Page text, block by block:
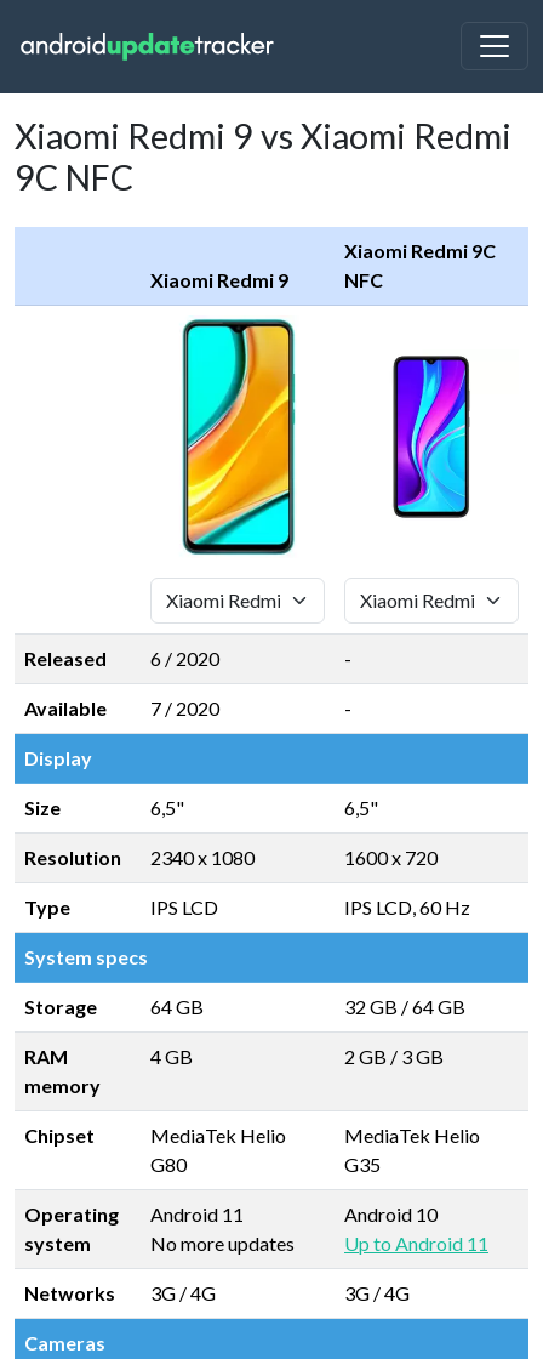
Xiaomi Redmi 9 vs Xiaomi Redmi
9C NFC
Xiaomi Redmi 9
Xiaomi Redmi 9C
NFC
Released 6 / 2020 -
Available 7 / 2020 -
Display
Size 6,5" 6,5"
Resolution 2340 x 1080 1600 x 720
Type IPS LCD IPS LCD, 60 Hz
System specs
Storage 64 GB 32 GB /64 GB
RAM
memory
4 GB 2 GB / 3 GB
Chipset
MediaTek Helio
G80
MediaTek Helio
G35
Operating
system
Android 11
No more updates
Android 10
Up to Android 11
Networks 3G / 4G 3G / 4G
Cameras